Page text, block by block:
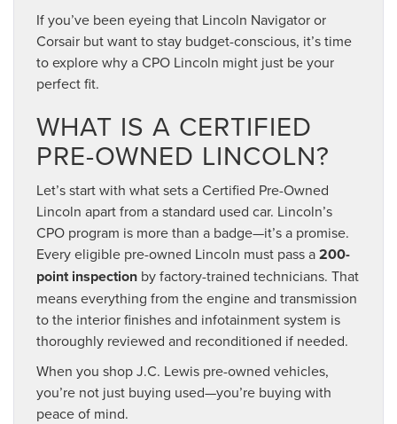
If you’ve been eyeing that Lincoln Navigator or
Corsair but want to stay budget-conscious, it’s time
to explore why a CPO Lincoln might just be your
perfect fit.
WHAT IS A CERTIFIED
PRE-OWNED LINCOLN?
Let’s start with what sets a Certified Pre-Owned
Lincoln apart from a standard used car. Lincoln’s
CPO program is more than a badge—it’s a promise.
Every eligible pre-owned Lincoln must pass a200-
point inspection by factory-trained technicians. That
means everything from the engine and transmission
to the interior finishes and infotainment system is
thoroughly reviewed and reconditioned if needed.
When you shop J.C. Lewis pre-owned vehicles,
you’re not just buying used—you’re buying with
peace of mind.